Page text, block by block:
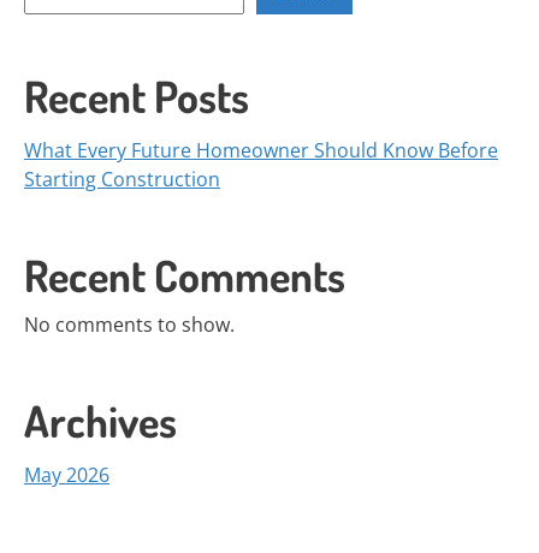
Recent Posts
What Every Future Homeowner Should Know Before
Starting Construction
Recent Comments
No comments to show.
Archives
May 2026